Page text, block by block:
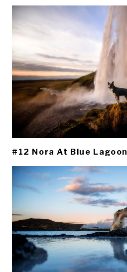
#12 Nora At Blue Lagoon